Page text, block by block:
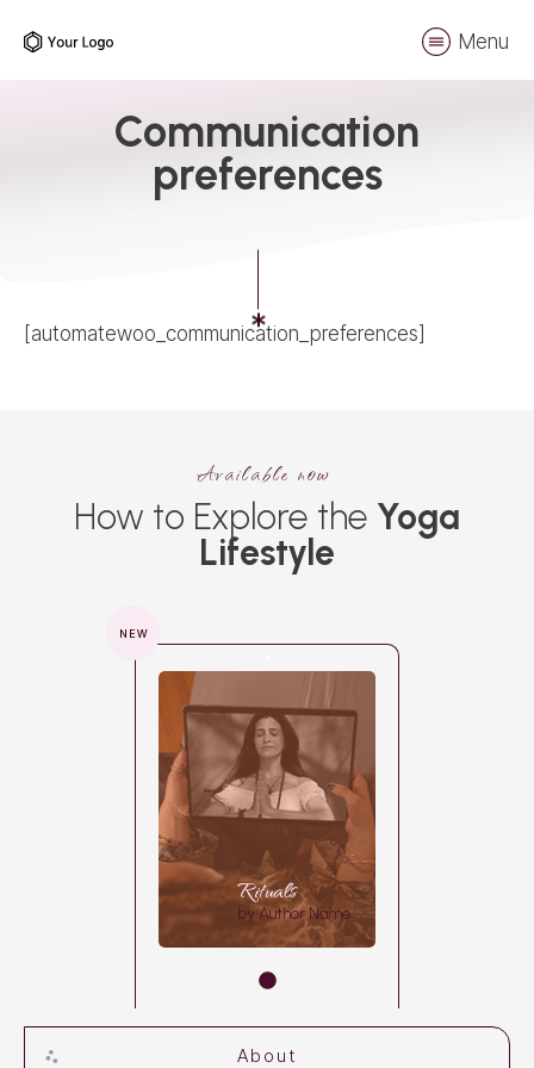
Menu
Communication
preferences
[automatewoo_communication_preferences]
Available now
How to Explore the Yoga
Lifestyle
NEW
Rituals
by Author Name
About